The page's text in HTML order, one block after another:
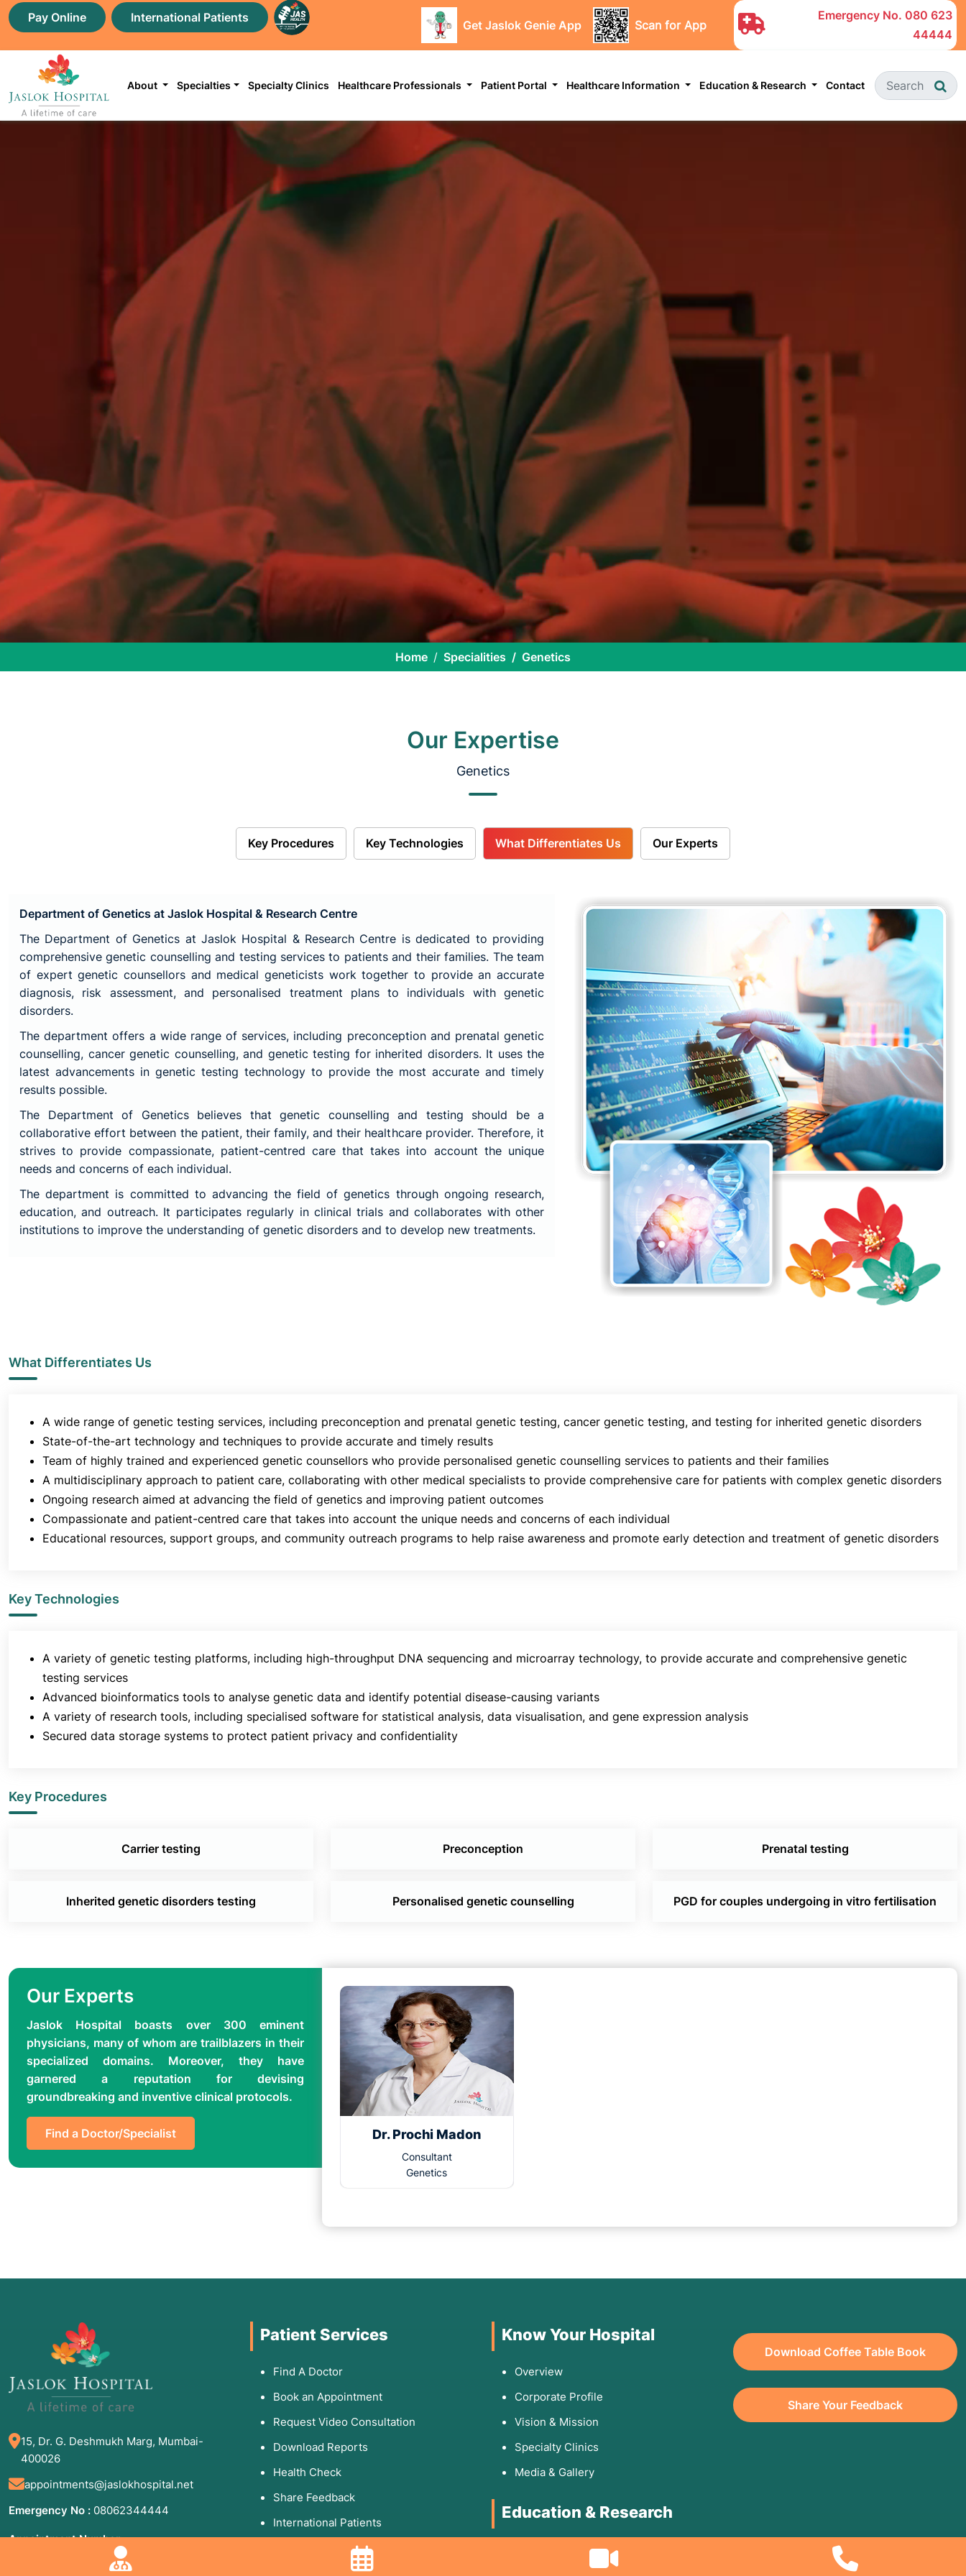
Pay Online International Patients
Get Jaslok Genie App Scan for App
Emergency No. 080 623
44444
About Specialties Specialty Clinics Healthcare Professionals Patient Portal Healthcare Information Education & Research Contact
Home Specialities Genetics
Our Expertise
Genetics
Key Procedures Key Technologies What Differentiates Us Our Experts
Department of Genetics at Jaslok Hospital & Research Centre
The Department of Genetics at Jaslok Hospital & Research Centre is dedicated to providing
comprehensive genetic counselling and testing services to patients and their families. The team
of expert genetic counsellors and medical geneticists work together to provide an accurate
diagnosis, risk assessment, and personalised treatment plans to individuals with genetic
disorders.
The department offers a wide range of services, including preconception and prenatal genetic
counselling, cancer genetic counselling, and genetic testing for inherited disorders. It uses the
latest advancements in genetic testing technology to provide the most accurate and timely
results possible.
The Department of Genetics believes that genetic counselling and testing should be a
collaborative effort between the patient, their family, and their healthcare provider. Therefore, it
strives to provide compassionate, patient-centred care that takes into account the unique
needs and concerns of each individual.
The department is committed to advancing the field of genetics through ongoing research,
education, and outreach. It participates regularly in clinical trials and collaborates with other
institutions to improve the understanding of genetic disorders and to develop new treatments.
What Differentiates Us
A wide range of genetic testing services, including preconception and prenatal genetic testing, cancer genetic testing, and testing for inherited genetic disorders
State-of-the-art technology and techniques to provide accurate and timely results
Team of highly trained and experienced genetic counsellors who provide personalised genetic counselling services to patients and their families
A multidisciplinary approach to patient care, collaborating with other medical specialists to provide comprehensive care for patients with complex genetic disorders
Ongoing research aimed at advancing the field of genetics and improving patient outcomes
Compassionate and patient-centred care that takes into account the unique needs and concerns of each individual
Educational resources, support groups, and community outreach programs to help raise awareness and promote early detection and treatment of genetic disorders
Key Technologies
A variety of genetic testing platforms, including high-throughput DNA sequencing and microarray technology, to provide accurate and comprehensive genetic
testing services
Advanced bioinformatics tools to analyse genetic data and identify potential disease-causing variants
A variety of research tools, including specialised software for statistical analysis, data visualisation, and gene expression analysis
Secured data storage systems to protect patient privacy and confidentiality
Key Procedures
Carrier testing Preconception Prenatal testing
Inherited genetic disorders testing Personalised genetic counselling PGD for couples undergoing in vitro fertilisation
Our Experts
Jaslok Hospital boasts over 300 eminent
physicians, many of whom are trailblazers in their
specialized domains. Moreover, they have
garnered a reputation for devising
groundbreaking and inventive clinical protocols.
Find a Doctor/Specialist Dr. Prochi Madon
Consultant
Genetics
15, Dr. G. Deshmukh Marg, Mumbai-
400026
appointments@jaslokhospital.net
Emergency No : 08062344444
Appointment Number:
(Mon to Sun - 8:00 AM to 8:00 PM)
Patient Services
Find A Doctor
Book an Appointment
Request Video Consultation
Download Reports
Health Check
Share Feedback
International Patients
Patients Rights & Responsibilities
Know Your Hospital
Overview
Corporate Profile
Vision & Mission
Specialty Clinics
Media & Gallery
Education & Research
Download Coffee Table Book
Share Your Feedback